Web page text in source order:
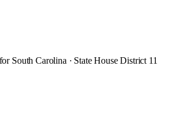
South Carolina · State House District 11